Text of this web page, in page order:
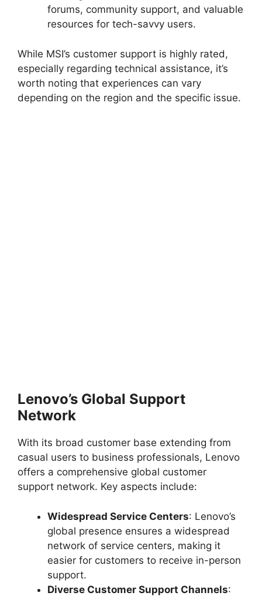
forums, community support, and valuable
resources for tech-savvy users.
While MSI’s customer support is highly rated,
especially regarding technical assistance, it’s
worth noting that experiences can vary
depending on the region and the specific issue.
Lenovo’s Global Support
Network
With its broad customer base extending from
casual users to business professionals, Lenovo
offers a comprehensive global customer
support network. Key aspects include:
Widespread Service Centers: Lenovo’s
global presence ensures a widespread
network of service centers, making it
easier for customers to receive in-person
support.
Diverse Customer Support Channels: